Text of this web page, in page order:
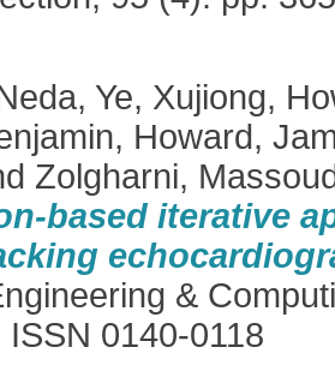
, Ye, Xujiong,
, Howard,
Zolgharni,
based iterative
&
0140-0118